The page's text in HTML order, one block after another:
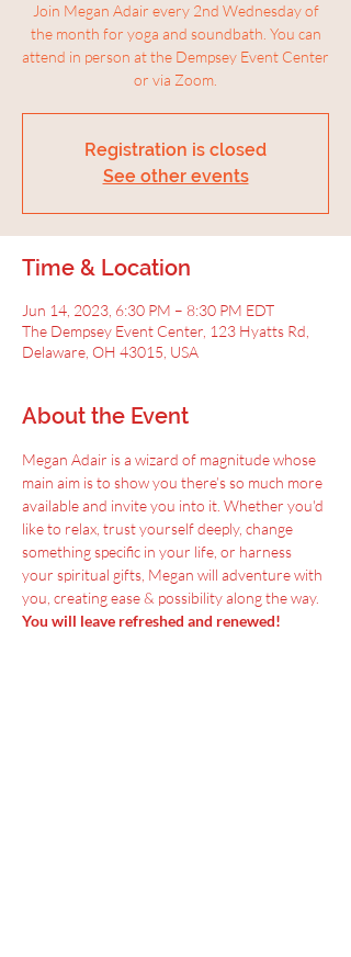
Join Megan Adair every 2nd Wednesday of
the month for yoga and soundbath. You can
attend in person at the Dempsey Event Center
or via Zoom.
Registration is closed
See other events
Time & Location
Jun 14, 2023, 6:30 PM – 8:30 PM EDT
The Dempsey Event Center, 123 Hyatts Rd,
Delaware, OH 43015, USA
About the Event
Megan Adair is a wizard of magnitude whose
main aim is to show you there’s so much more
available and invite you into it. Whether you'd
like to relax, trust yourself deeply, change
something specific in your life, or harness
your spiritual gifts, Megan will adventure with
you, creating ease & possibility along the way.
You will leave refreshed and renewed!